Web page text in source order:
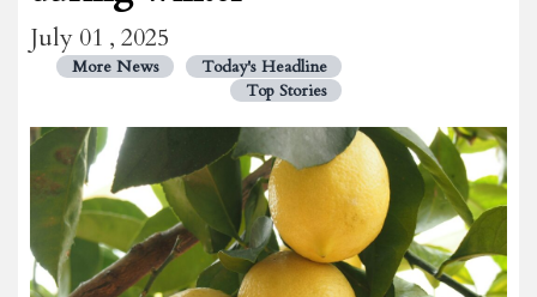
July 01 , 2025
More News
Today's Headline
Top Stories